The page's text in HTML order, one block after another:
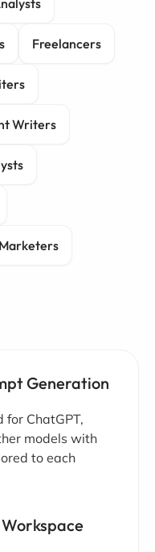
Freelancers
Writers
Generation
ChatGPT,
models with
to each